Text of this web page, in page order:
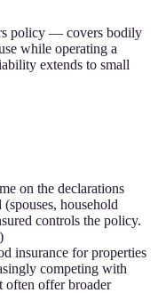
policy — covers bodily
while operating a
extends to small
on the declarations
household
controls the policy.
insurance for properties
competing with
often offer broader